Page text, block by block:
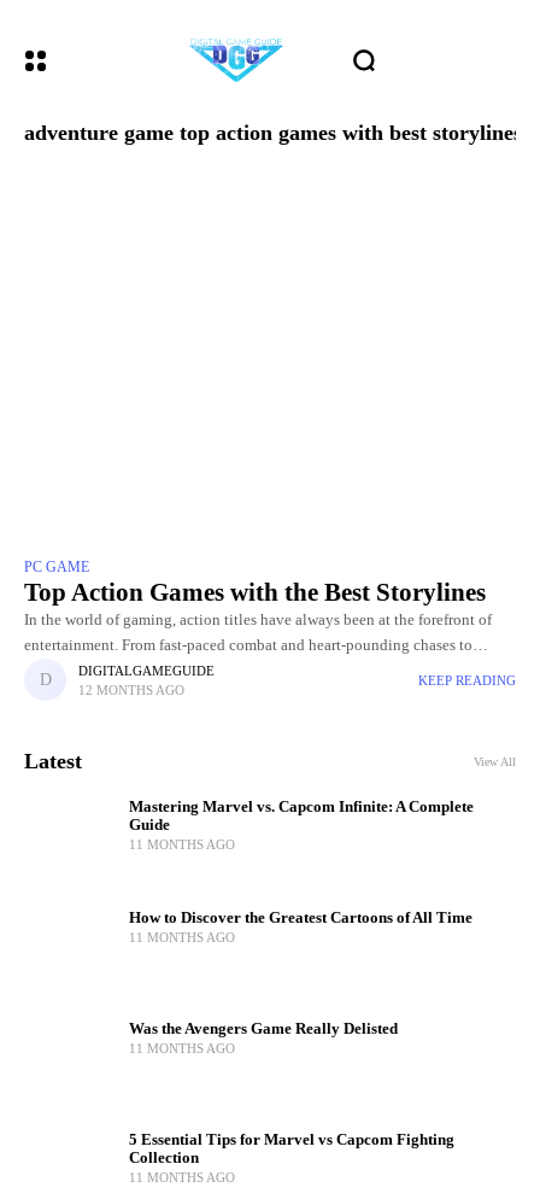
adventure game top action games with best storylines
PC GAME
Top Action Games with the Best Storylines
In the world of gaming, action titles have always been at the forefront of
entertainment. From fast-paced combat and heart-pounding chases to
breathtaking visuals and jaw-dropping set pieces, action Gamers
DIGITALGAMEGUIDE
12 MONTHS AGO
KEEP READING
Latest View All
Mastering Marvel vs. Capcom Infinite: A Complete
Guide
11 MONTHS AGO
How to Discover the Greatest Cartoons of All Time
11 MONTHS AGO
Was the Avengers Game Really Delisted
11 MONTHS AGO
5 Essential Tips for Marvel vs Capcom Fighting
Collection
11 MONTHS AGO